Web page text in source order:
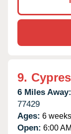
9.
6 Miles Away:
77429
Ages: 6
Open: 6:00